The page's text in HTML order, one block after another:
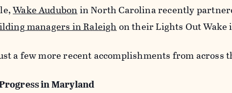
Wake Audubonin North Carolina recently
managers in Raleighon their Lights Out Wake
a few more recent accomplishments from across
in Maryland